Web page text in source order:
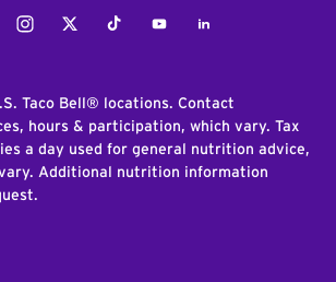
InstagramTwitterTiktokYoutubeLinkedIn
Taco Bell® locations. Contact
hours & participation, which vary. Tax
a day used for general nutrition advice,
Additional nutrition information